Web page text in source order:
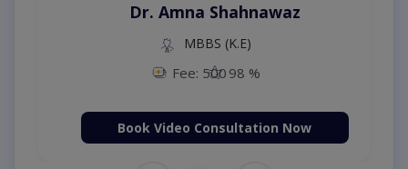
Dr. Amna Shahnawaz
MBBS (K.E)
Fee: 500 98 %
Book Video Consultation Now